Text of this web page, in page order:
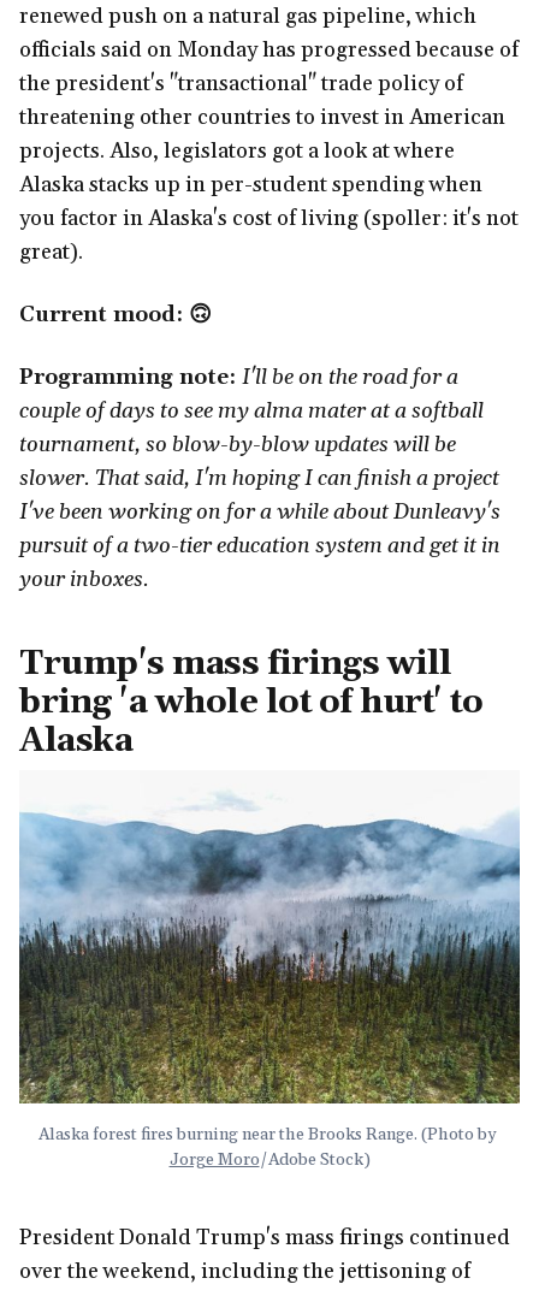
renewed push on a natural gas pipeline, which
officials said on Monday has progressed because of
the president's "transactional" trade policy of
threatening other countries to invest in American
projects. Also, legislators got a look at where
Alaska stacks up in per-student spending when
you factor in Alaska's cost of living (spoller: it's not
great).
Current mood: 🙃
Programming note: I'll be on the road for a
couple of days to see my alma mater at a softball
tournament, so blow-by-blow updates will be
slower. That said, I'm hoping I can finish a project
I've been working on for a while about Dunleavy's
pursuit of a two-tier education system and get it in
your inboxes.
Trump's mass firings will
bring 'a whole lot of hurt' to
Alaska
Jorge Moro/Adobe Stock)
President Donald Trump's mass firings continued
over the weekend, including the jettisoning of